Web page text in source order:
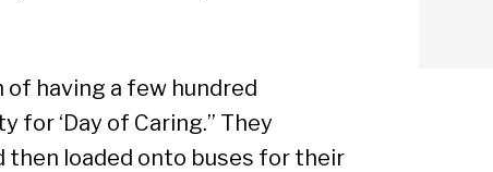
having a few hundred
‘Day of Caring.” They
then loaded onto buses for their